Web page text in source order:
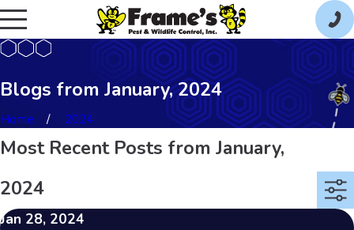
Blogs from January, 2024
Home 2024
Most Recent Posts from January,
2024
Jan 28, 2024